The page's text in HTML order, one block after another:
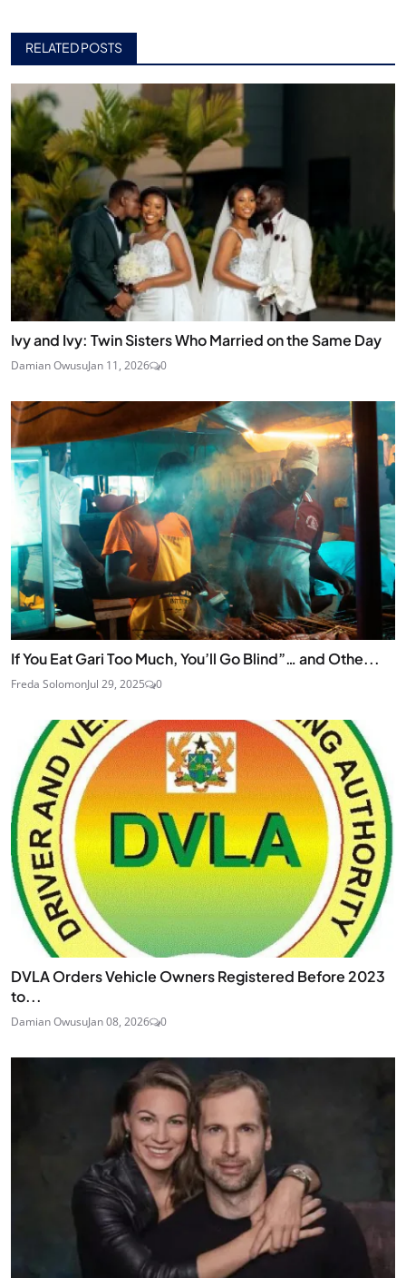
RELATED POSTS
Ivy and Ivy: Twin Sisters Who Married on the Same Day
Damian OwusuJan 11, 2026 0
If You Eat Gari Too Much, You’ll Go Blind”… and Othe...
Freda SolomonJul 29, 2025 0
DVLA Orders Vehicle Owners Registered Before 2023
to...
Damian OwusuJan 08, 2026 0